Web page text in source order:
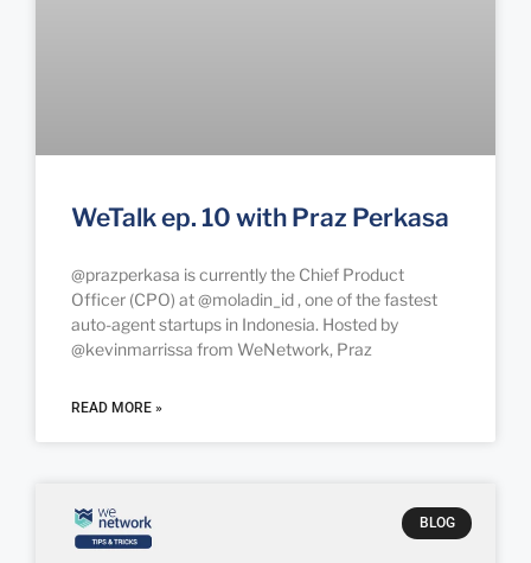
WeTalk ep. 10 with Praz Perkasa
@prazperkasa is currently the Chief Product
Officer (CPO) at @moladin_id , one of the fastest
auto-agent startups in Indonesia. Hosted by
@kevinmarrissa from WeNetwork, Praz
READ MORE »
BLOG